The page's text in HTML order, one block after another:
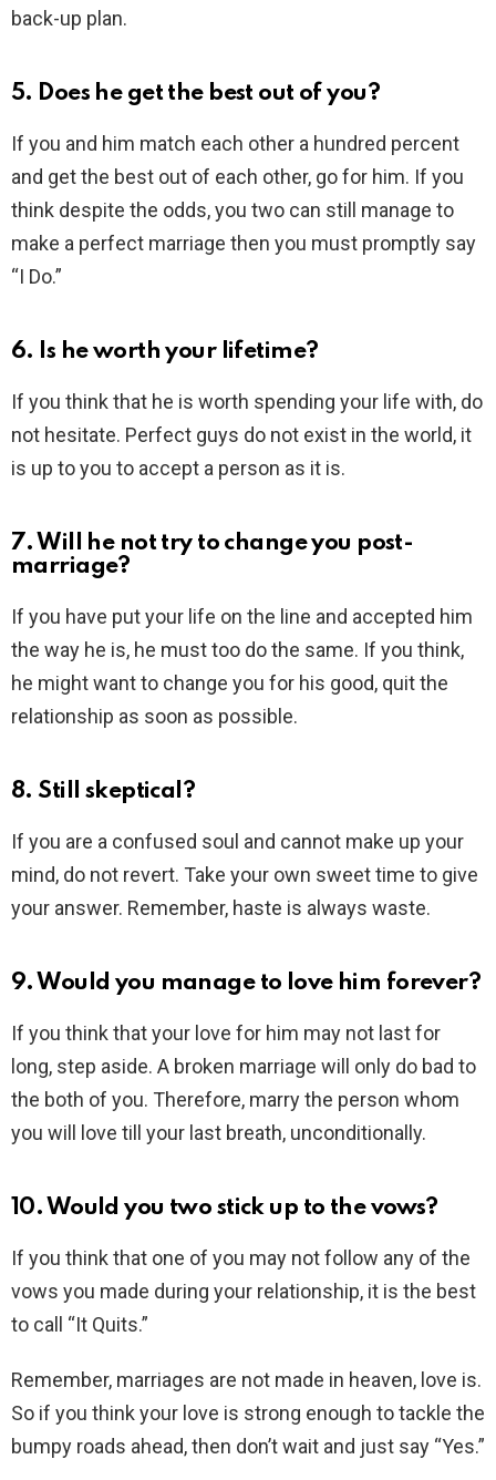
back-up plan.
5. Does he get the best out of you?
If you and him match each other a hundred percent
and get the best out of each other, go for him. If you
think despite the odds, you two can still manage to
make a perfect marriage then you must promptly say
“I Do.”
6. Is he worth your lifetime?
If you think that he is worth spending your life with, do
not hesitate. Perfect guys do not exist in the world, it
is up to you to accept a person as it is.
7. Will he not try to change you post-
marriage?
If you have put your life on the line and accepted him
the way he is, he must too do the same. If you think,
he might want to change you for his good, quit the
relationship as soon as possible.
8. Still skeptical?
If you are a confused soul and cannot make up your
mind, do not revert. Take your own sweet time to give
your answer. Remember, haste is always waste.
9. Would you manage to love him forever?
If you think that your love for him may not last for
long, step aside. A broken marriage will only do bad to
the both of you. Therefore, marry the person whom
you will love till your last breath, unconditionally.
10. Would you two stick up to the vows?
If you think that one of you may not follow any of the
vows you made during your relationship, it is the best
to call “It Quits.”
Remember, marriages are not made in heaven, love is.
So if you think your love is strong enough to tackle the
bumpy roads ahead, then don’t wait and just say “Yes.”